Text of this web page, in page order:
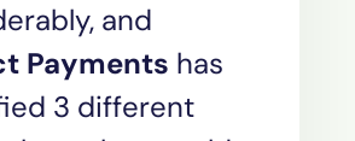
and
Payments has
3 different